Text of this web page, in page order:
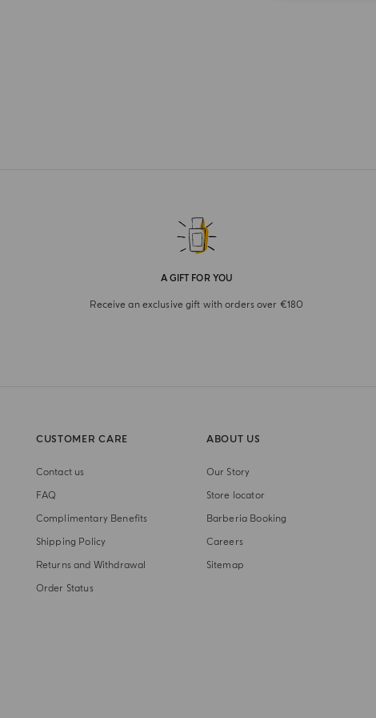
A GIFT FOR YOU
Receive an exclusive gift with orders over €180
CUSTOMER CARE
Contact us
FAQ
Complimentary Benefits
Shipping Policy
Returns and Withdrawal
Order Status
ABOUT US
Our Story
Store locator
Barberia Booking
Careers
Sitemap